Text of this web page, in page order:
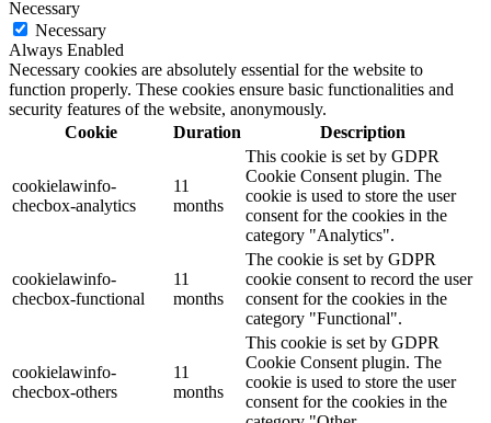
Necessary
Necessary
Always Enabled
Necessary cookies are absolutely essential for the website to
function properly. These cookies ensure basic functionalities and
security features of the website, anonymously.
Cookie
Duration Description
cookielawinfo-
checbox-analytics
11
months
This cookie is set by GDPR
Cookie Consent plugin. The
cookie is used to store the user
consent for the cookies in the
category "Analytics".
cookielawinfo-
checbox-functional
11
months
The cookie is set by GDPR
cookie consent to record the user
consent for the cookies in the
category "Functional".
cookielawinfo-
checbox-others
11
months
This cookie is set by GDPR
Cookie Consent plugin. The
cookie is used to store the user
consent for the cookies in the